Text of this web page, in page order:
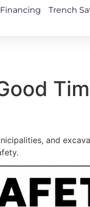
Financing Trench
and